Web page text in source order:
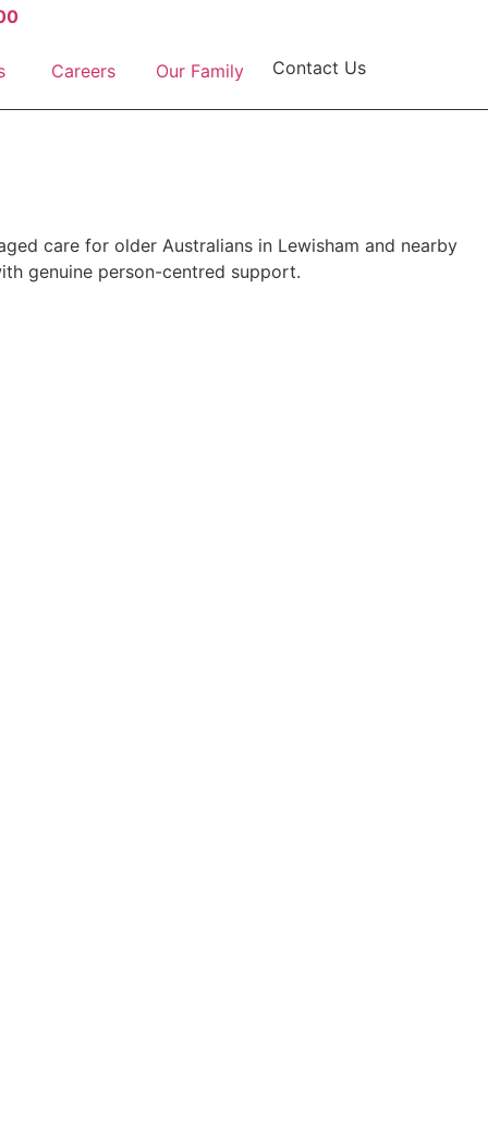
Careers Our Family Contact Us
care for older Australians in Lewisham and nearby
genuine person-centred support.